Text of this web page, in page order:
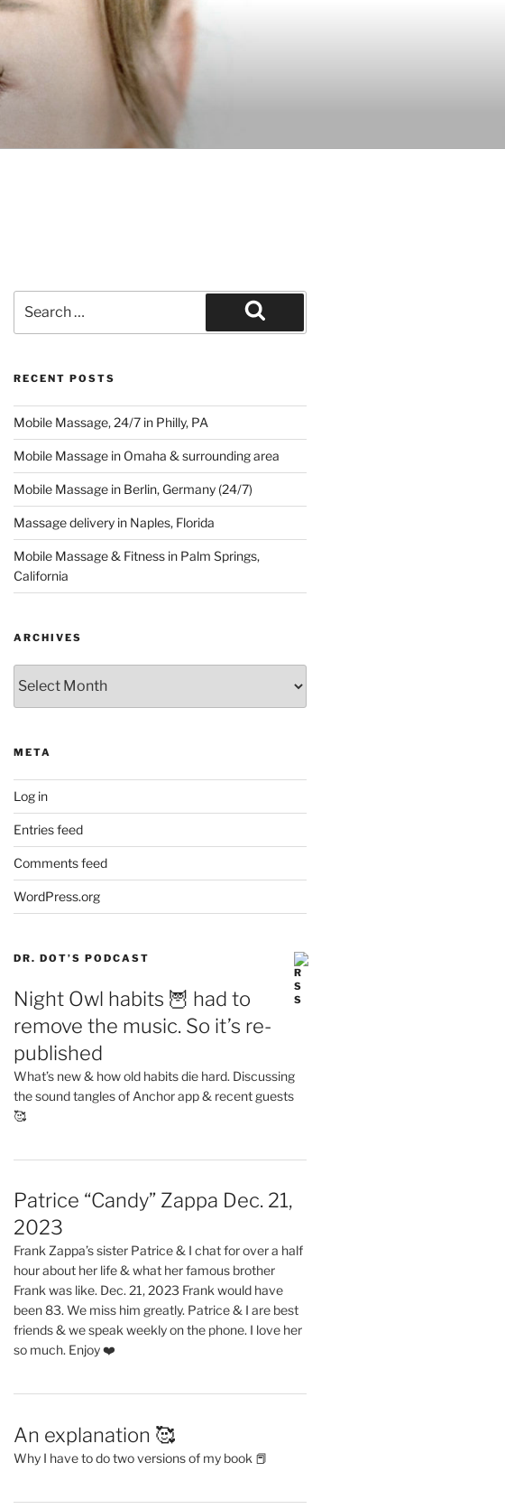
for:
Search
RECENT POSTS
Mobile Massage, 24/7 in Philly, PA
Mobile Massage in Omaha & surrounding area
Mobile Massage in Berlin, Germany (24/7)
Massage delivery in Naples, Florida
Mobile Massage & Fitness in Palm Springs,
California
ARCHIVES
META
Log in
Entries feed
Comments feed
WordPress.org
DR. DOT’S PODCAST
Night Owl habits 🦉 had to
remove the music. So it’s re-
published
What’s new & how old habits die hard. Discussing
the sound tangles of Anchor app & recent guests
🥰
Patrice “Candy” Zappa Dec. 21,
2023
Frank Zappa’s sister Patrice & I chat for over a half
hour about her life & what her famous brother
Frank was like. Dec. 21, 2023 Frank would have
been 83. We miss him greatly. Patrice & I are best
friends & we speak weekly on the phone. I love her
so much. Enjoy ❤️
An explanation 🥰
Why I have to do two versions of my book 📕